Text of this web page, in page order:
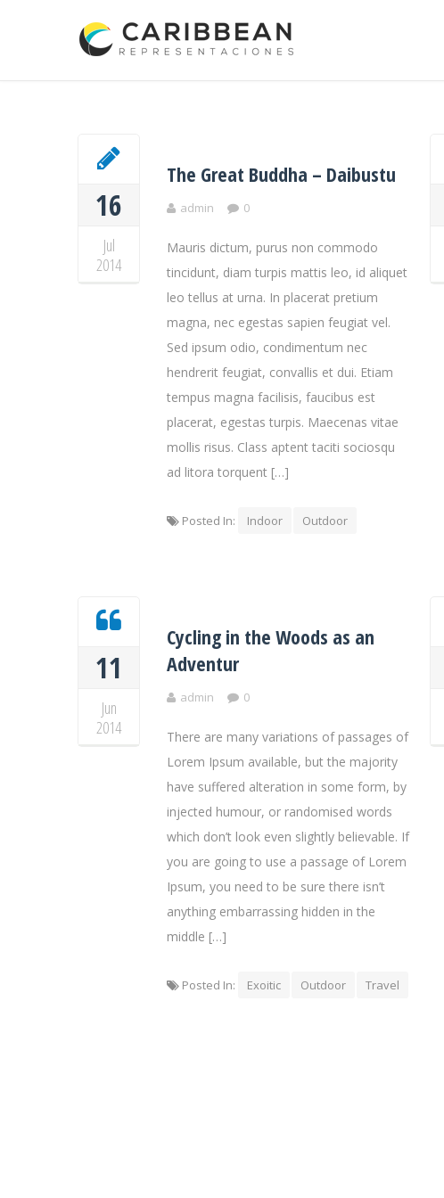
16
Jul
2014
The Great Buddha – Daibustu
admin 0
Mauris dictum, purus non commodo
tincidunt, diam turpis mattis leo, id aliquet
leo tellus at urna. In placerat pretium
magna, nec egestas sapien feugiat vel.
Sed ipsum odio, condimentum nec
hendrerit feugiat, convallis et dui. Etiam
tempus magna facilisis, faucibus est
placerat, egestas turpis. Maecenas vitae
mollis risus. Class aptent taciti sociosqu
ad litora torquent […]
Posted In: Indoor Outdoor
11
Jun
2014
Cycling in the Woods as an
Adventur
admin 0
There are many variations of passages of
Lorem Ipsum available, but the majority
have suffered alteration in some form, by
injected humour, or randomised words
which don’t look even slightly believable. If
you are going to use a passage of Lorem
Ipsum, you need to be sure there isn’t
anything embarrassing hidden in the
middle […]
Posted In: Exoitic Outdoor Travel